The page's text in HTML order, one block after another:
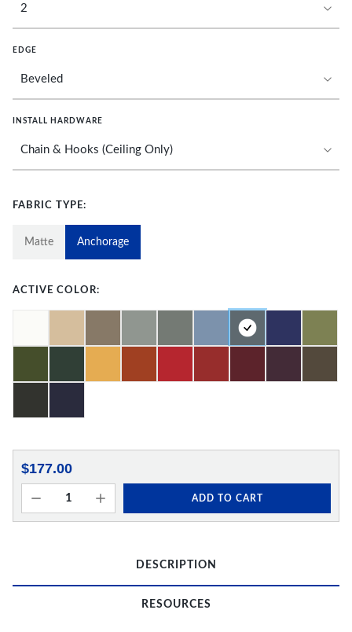
EDGE
INSTALL HARDWARE
FABRIC TYPE:
Matte Anchorage
ACTIVE COLOR:
$177.00
ADD TO CART
DESCRIPTION
RESOURCES